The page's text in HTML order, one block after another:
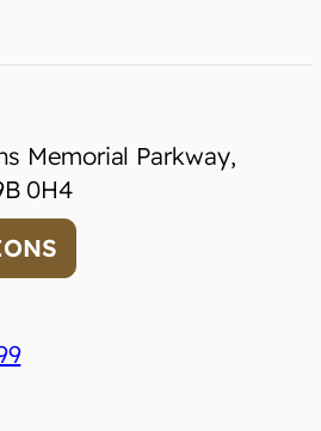
Memorial Parkway,
0H4